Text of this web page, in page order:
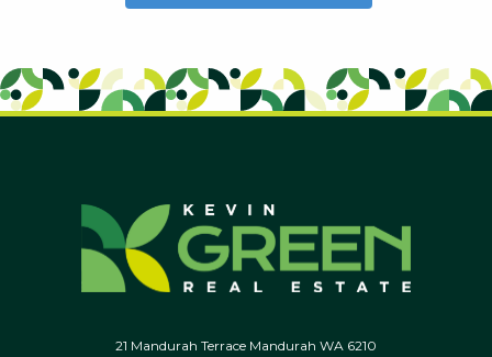
21 Mandurah Terrace Mandurah WA 6210